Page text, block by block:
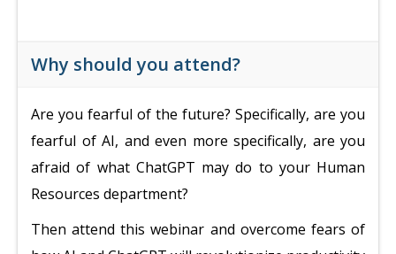
Why should you attend?
Are you fearful of the future? Specifically, are you
fearful of AI, and even more specifically, are you
afraid of what ChatGPT may do to your Human
Resources department?
Then attend this webinar and overcome fears of